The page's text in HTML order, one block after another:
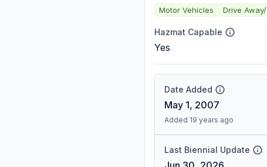
Motor Vehicles Drive
Hazmat Capable
Yes
Date Added
May 1, 2007
Added 19 years ago
Last Biennial Update